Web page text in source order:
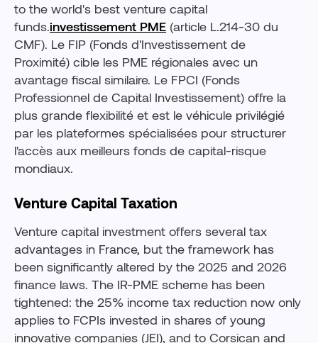
to the world's best venture capital
funds.investissement PME (article L.214-30 du
CMF). Le FIP (Fonds d'Investissement de
Proximité) cible les PME régionales avec un
avantage fiscal similaire. Le FPCI (Fonds
Professionnel de Capital Investissement) offre la
plus grande flexibilité et est le véhicule privilégié
par les plateformes spécialisées pour structurer
l'accès aux meilleurs fonds de capital-risque
mondiaux.
Venture Capital Taxation
Venture capital investment offers several tax
advantages in France, but the framework has
been significantly altered by the 2025 and 2026
finance laws. The IR-PME scheme has been
tightened: the 25% income tax reduction now only
applies to FCPIs invested in shares of young
innovative companies (JEI), and to Corsican and